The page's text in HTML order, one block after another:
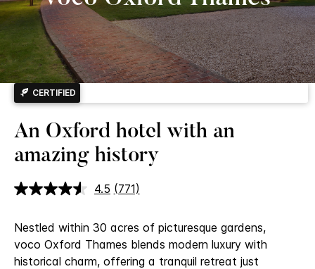
CERTIFIED
An Oxford hotel with an
amazing history
4.5 Read
Same
page
link.
(771)
Nestled within 30 acres of picturesque gardens,
voco Oxford Thames blends modern luxury with
historical charm, offering a tranquil retreat just